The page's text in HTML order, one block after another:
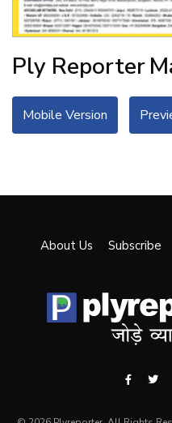
Ply Reporter
Mobile Version
About Us Subscribe